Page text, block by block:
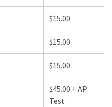
$15.00
$15.00
$15.00
$45.00 + AP
Test